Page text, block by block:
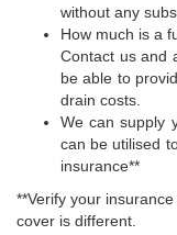
without any
How much is a
Contact us and
be able to
drain costs.
We can supply
can be utilised
insurance**
**Verify your
cover is different.